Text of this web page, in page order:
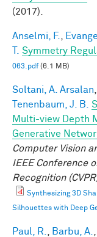
(2017).
Anselmi, F.
Symmetry
063.pdf(6.1 MB)
Soltani, A. Arsalan
Tenenbaum, J. B.
Multi-view Depth
Generative
Computer Vision
IEEE Conference
Recognition
Synthesizing 3D
Silhouettes with Deep
Paul, R. Barbu, A.